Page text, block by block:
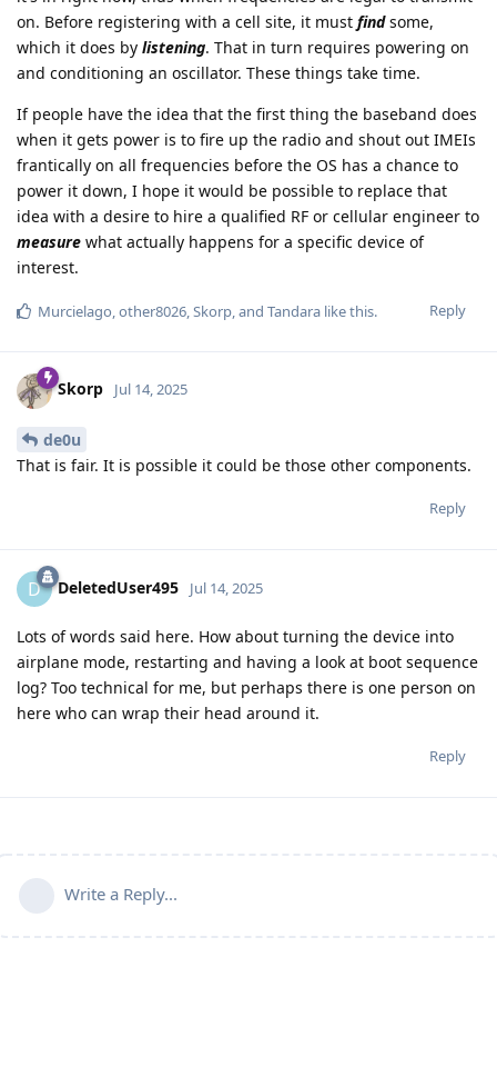
on. Before registering with a cell site, it must findsome,
which it does by listening. That in turn requires powering on
and conditioning an oscillator. These things take time.
If people have the idea that the first thing the baseband does
when it gets power is to fire up the radio and shout out IMEIs
frantically on all frequencies before the OS has a chance to
power it down, I hope it would be possible to replace that
idea with a desire to hire a qualified RF or cellular engineer to
measure what actually happens for a specific device of
interest.
Reply
Murcielago other8026 Skorp , and Tandara like this.
Skorp Jul 14, 2025
de0u
That is fair. It is possible it could be those other components.
Reply
D DeletedUser495 Jul 14, 2025
Lots of words said here. How about turning the device into
airplane mode, restarting and having a look at boot sequence
log? Too technical for me, but perhaps there is one person on
here who can wrap their head around it.
Reply
Write a Reply...